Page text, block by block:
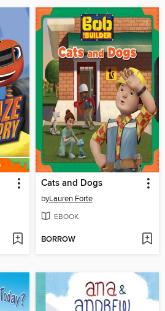
Cats and Dogs
byLauren Forte
EBOOK
BORROW